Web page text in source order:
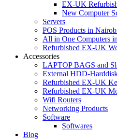
EX-UK
New Computer
Servers
POS Products in
All in One Computers
Refurbished EX-UK
Accessories
LAPTOP BAGS and
External HDD-
Refurbished EX-UK
Refurbished EX-UK
Wifi Routers
Networking Products
Software
Softwares
Blog